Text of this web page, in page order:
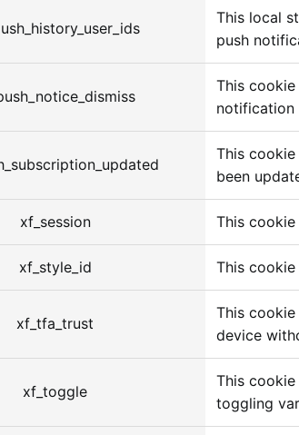
This local
push
This
notification
This
been
xf_session This
xf_style_id This
xf_tfa_trust
This
device
xf_toggle
This
toggling